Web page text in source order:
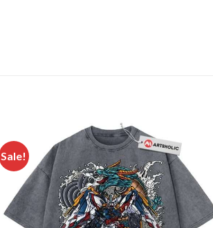
Sale!